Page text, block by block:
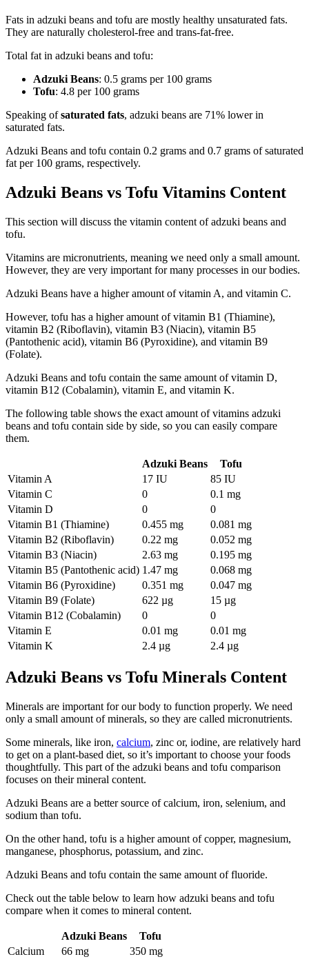
Fats in adzuki beans and tofu are mostly healthy unsaturated fats.
They are naturally cholesterol-free and trans-fat-free.
Total fat in adzuki beans and tofu:
Adzuki Beans: 0.5 grams per 100 grams
Tofu: 4.8 per 100 grams
Speaking ofsaturated fats, adzuki beans are 71% lower in
saturated fats.
Adzuki Beans and tofu contain 0.2 grams and 0.7 grams of saturated
fat per 100 grams, respectively.
Adzuki Beans vs Tofu Vitamins Content
This section will discuss the vitamin content of adzuki beans and
tofu.
Vitamins are micronutrients, meaning we need only a small amount.
However, they are very important for many processes in our bodies.
Adzuki Beans have a higher amount of vitamin A, and vitamin C.
However, tofu has a higher amount of vitamin B1 (Thiamine),
vitamin B2 (Riboflavin), vitamin B3 (Niacin), vitamin B5
(Pantothenic acid), vitamin B6 (Pyroxidine), and vitamin B9
(Folate).
Adzuki Beans and tofu contain the same amount of vitamin D,
vitamin B12 (Cobalamin), vitamin E, and vitamin K.
The following table shows the exact amount of vitamins adzuki
beans and tofu contain side by side, so you can easily compare
them.
Adzuki Beans
Tofu
Vitamin A
17 IU
85 IU
Vitamin C
0
0.1 mg
Vitamin D
0
0
Vitamin B1 (Thiamine)
0.455 mg
0.081 mg
Vitamin B2 (Riboflavin)
0.22 mg
0.052 mg
Vitamin B3 (Niacin)
2.63 mg
0.195 mg
Vitamin B5 (Pantothenic acid) 1.47 mg
0.068 mg
Vitamin B6 (Pyroxidine)
0.351 mg
0.047 mg
Vitamin B9 (Folate)
622 µg
15 µg
Vitamin B12 (Cobalamin)
0
0
Vitamin E
0.01 mg
0.01 mg
Vitamin K
2.4 µg 2.4 µg
Adzuki Beans vs Tofu Minerals Content
Minerals are important for our body to function properly. We need
only a small amount of minerals, so they are called micronutrients.
Some minerals, like iron, calcium, zinc or, iodine, are relatively hard
to get on a plant-based diet, so it’s important to choose your foods
thoughtfully. This part of the adzuki beans and tofu comparison
focuses on their mineral content.
Adzuki Beans are a better source of calcium, iron, selenium, and
sodium than tofu.
On the other hand, tofu is a higher amount of copper, magnesium,
manganese, phosphorus, potassium, and zinc.
Adzuki Beans and tofu contain the same amount of fluoride.
Check out the table below to learn how adzuki beans and tofu
compare when it comes to mineral content.
Adzuki Beans
Tofu
Calcium
66 mg
350 mg